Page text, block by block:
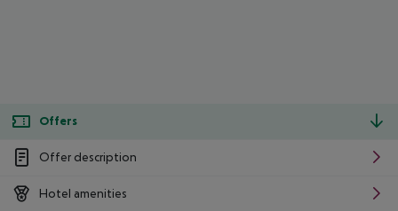
Offers
Offer description
Hotel amenities